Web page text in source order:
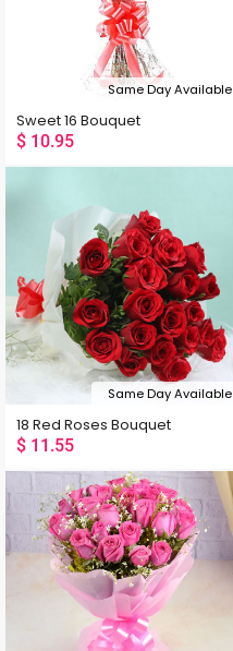
Same Day Available
Sweet 16 Bouquet
$ 10.95
Same Day Available
18 Red Roses Bouquet
$ 11.55